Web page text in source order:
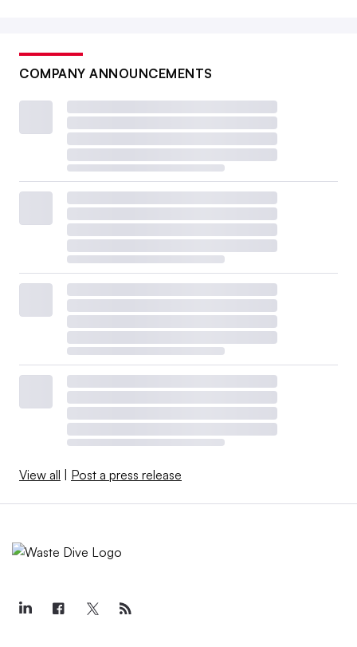
COMPANY ANNOUNCEMENTS
View all Post a press release